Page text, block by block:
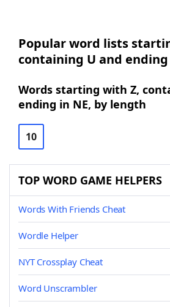
Popular word lists
containing U and ending
Words starting with Z,
ending in NE, by length
10
TOP WORD GAME HELPERS
Words With Friends Cheat
Wordle Helper
NYT Crossplay Cheat
Word Unscrambler